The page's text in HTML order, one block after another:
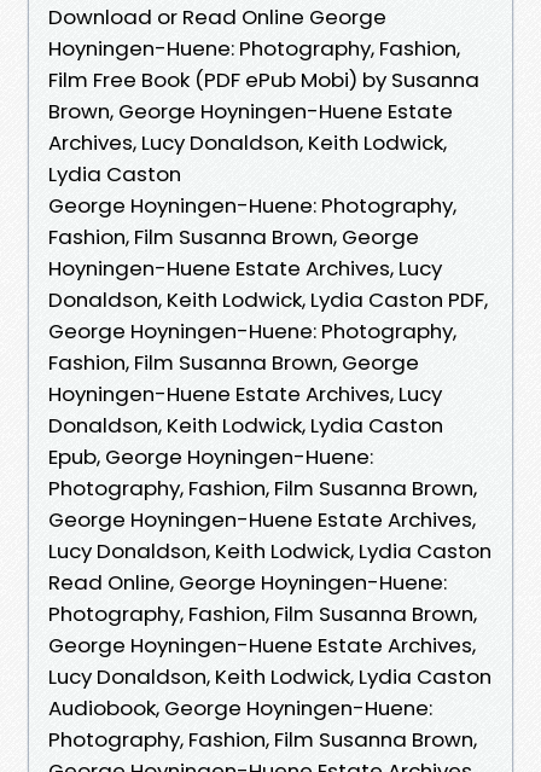
Download or Read Online George
Hoyningen-Huene: Photography, Fashion,
Film Free Book (PDF ePub Mobi) by Susanna
Brown, George Hoyningen-Huene Estate
Archives, Lucy Donaldson, Keith Lodwick,
Lydia Caston
George Hoyningen-Huene: Photography,
Fashion, Film Susanna Brown, George
Hoyningen-Huene Estate Archives, Lucy
Donaldson, Keith Lodwick, Lydia Caston PDF,
George Hoyningen-Huene: Photography,
Fashion, Film Susanna Brown, George
Hoyningen-Huene Estate Archives, Lucy
Donaldson, Keith Lodwick, Lydia Caston
Epub, George Hoyningen-Huene:
Photography, Fashion, Film Susanna Brown,
George Hoyningen-Huene Estate Archives,
Lucy Donaldson, Keith Lodwick, Lydia Caston
Read Online, George Hoyningen-Huene:
Photography, Fashion, Film Susanna Brown,
George Hoyningen-Huene Estate Archives,
Lucy Donaldson, Keith Lodwick, Lydia Caston
Audiobook, George Hoyningen-Huene:
Photography, Fashion, Film Susanna Brown,